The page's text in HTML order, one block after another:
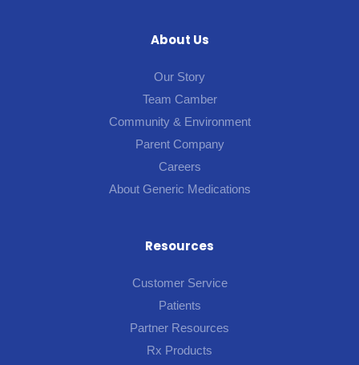
About Us
Our Story
Team Camber
Community & Environment
Parent Company
Careers
About Generic Medications
Resources
Customer Service
Patients
Partner Resources
Rx Products